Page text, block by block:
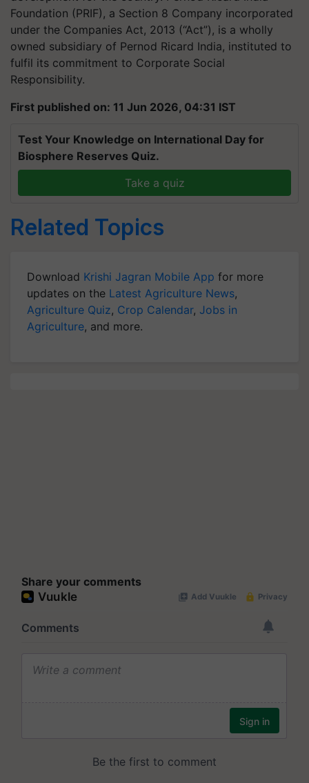
Foundation (PRIF), a Section 8 Company incorporated
under the Companies Act, 2013 (“Act”), is a wholly
owned subsidiary of Pernod Ricard India, instituted to
fulfil its commitment to Corporate Social
Responsibility.
First published on: 11 Jun 2026, 04:31 IST
Test Your Knowledge on International Day for
Biosphere Reserves Quiz.
Take a quiz
Related Topics
Download Krishi Jagran Mobile App for more
updates on the Latest Agriculture News,
Agriculture Quiz, Crop Calendar, Jobs in
Agriculture, and more.
Share your comments